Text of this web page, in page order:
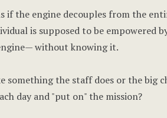
if the engine decouples from the
is supposed to be empowered
without knowing it.
something the staff does or the big
day and "put on" the mission?